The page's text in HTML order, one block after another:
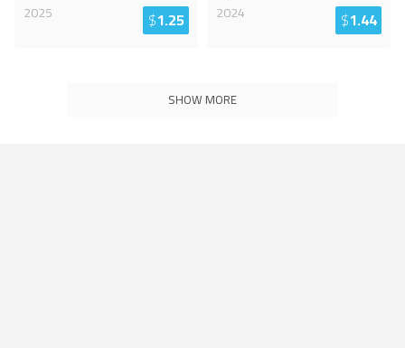
2025
$1.25
2024
$1.44
SHOW MORE